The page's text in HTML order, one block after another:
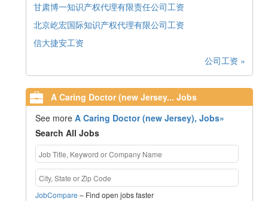
甘肃博一知识产权代理有限责任公司工资
北京屹宏国际知识产权代理有限公司工资
信大捷安工资
公司工资 »
A Caring Doctor (new Jersey... Jobs
See moreA Caring Doctor (new Jersey), Jobs»
Search All Jobs
JobCompare – Find open jobs faster